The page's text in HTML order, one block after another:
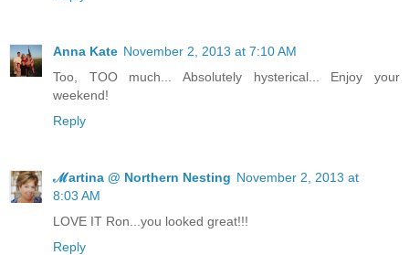
Anna Kate November 2, 2013 at 7:10 AM
Too, TOO much... Absolutely hysterical... Enjoy your
weekend!
Reply
ℳartina @ Northern Nesting November 2, 2013 at
8:03 AM
LOVE IT Ron...you looked great!!!
Reply